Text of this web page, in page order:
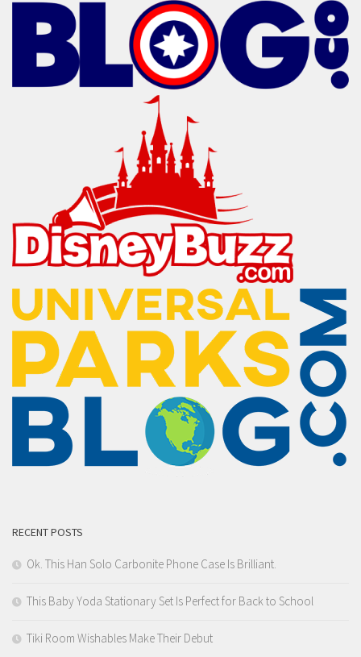
RECENT POSTS
Ok. This Han Solo Carbonite Phone Case Is Brilliant.
This Baby Yoda Stationary Set Is Perfect for Back to School
Tiki Room Wishables Make Their Debut